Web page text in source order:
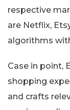
respective
are Netflix,
algorithms
Case in point,
shopping
and crafts